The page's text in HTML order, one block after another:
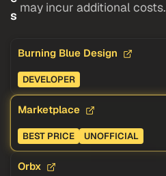
s
may incur additional costs.
Burning Blue Design
DEVELOPER
Marketplace
BEST PRICE UNOFFICIAL
Orbx